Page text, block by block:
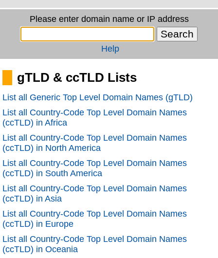
Please enter domain name or IP address
Help
gTLD & ccTLD Lists
List all Generic Top Level Domain Names (gTLD)
List all Country-Code Top Level Domain Names
(ccTLD) in Africa
List all Country-Code Top Level Domain Names
(ccTLD) in North America
List all Country-Code Top Level Domain Names
(ccTLD) in South America
List all Country-Code Top Level Domain Names
(ccTLD) in Asia
List all Country-Code Top Level Domain Names
(ccTLD) in Europe
List all Country-Code Top Level Domain Names
(ccTLD) in Oceania